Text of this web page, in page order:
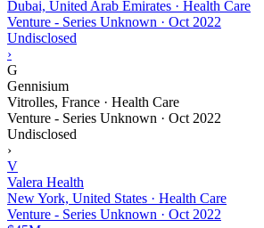
Dubai, United Arab Emirates · Health Care
Venture - Series Unknown · Oct 2022
Undisclosed
›
G
Gennisium
Vitrolles, France · Health Care
Venture - Series Unknown · Oct 2022
Undisclosed
›
V
Valera Health
New York, United States · Health Care
Venture - Series Unknown · Oct 2022